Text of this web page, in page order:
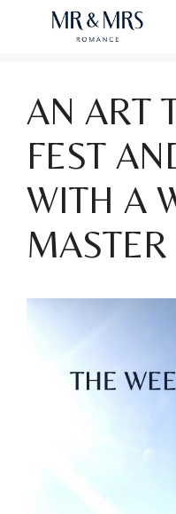
AN ART
FEST
WITH A
MASTER